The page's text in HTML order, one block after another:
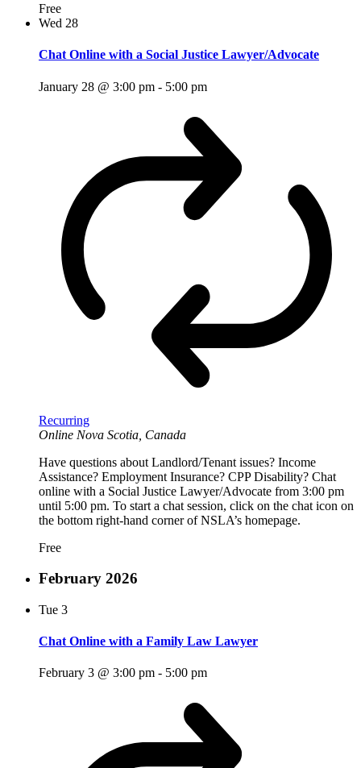
Free
Wed 28
Chat Online with a Social Justice Lawyer/Advocate
January 28 @ 3:00 pm - 5:00 pm
Recurring
Online Nova Scotia, Canada
Have questions about Landlord/Tenant issues? Income
Assistance? Employment Insurance? CPP Disability? Chat
online with a Social Justice Lawyer/Advocate from 3:00 pm
until 5:00 pm. To start a chat session, click on the chat icon on
the bottom right-hand corner of NSLA’s homepage.
Free
February 2026
Tue 3
Chat Online with a Family Law Lawyer
February 3 @ 3:00 pm - 5:00 pm